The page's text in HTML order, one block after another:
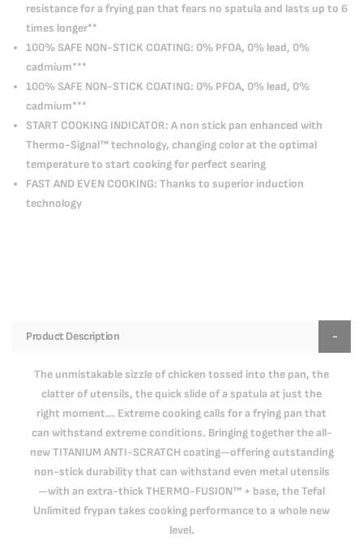
resistance for a frying pan that fears no spatula and lasts up to 6
times longer**
100% SAFE NON-STICK COATING: 0% PFOA, 0% lead, 0%
cadmium***
100% SAFE NON-STICK COATING: 0% PFOA, 0% lead, 0%
cadmium***
START COOKING INDICATOR: A non stick pan enhanced with
Thermo-Signal™ technology, changing color at the optimal
temperature to start cooking for perfect searing
FAST AND EVEN COOKING: Thanks to superior induction
technology
Product Description
The unmistakable sizzle of chicken tossed into the pan, the
clatter of utensils, the quick slide of a spatula at just the
right moment... Extreme cooking calls for a frying pan that
can withstand extreme conditions. Bringing together the all-
new TITANIUM ANTI-SCRATCH coating—offering outstanding
non-stick durability that can withstand even metal utensils
—with an extra-thick THERMO-FUSION™ + base, the Tefal
Unlimited frypan takes cooking performance to a whole new
level.